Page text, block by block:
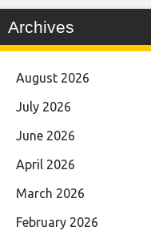
Archives
August 2026
July 2026
June 2026
April 2026
March 2026
February 2026